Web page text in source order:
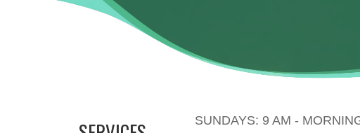
SUNDAYS: 9 AM -